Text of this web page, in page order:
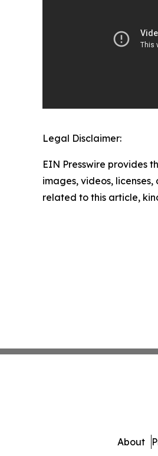
Legal Disclaimer:
EIN Presswire provides
images, videos,
related to this article,
About